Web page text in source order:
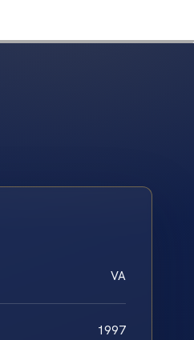
VA
1997